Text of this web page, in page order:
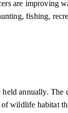
are improving
fishing,
annually.
wildlife habitat